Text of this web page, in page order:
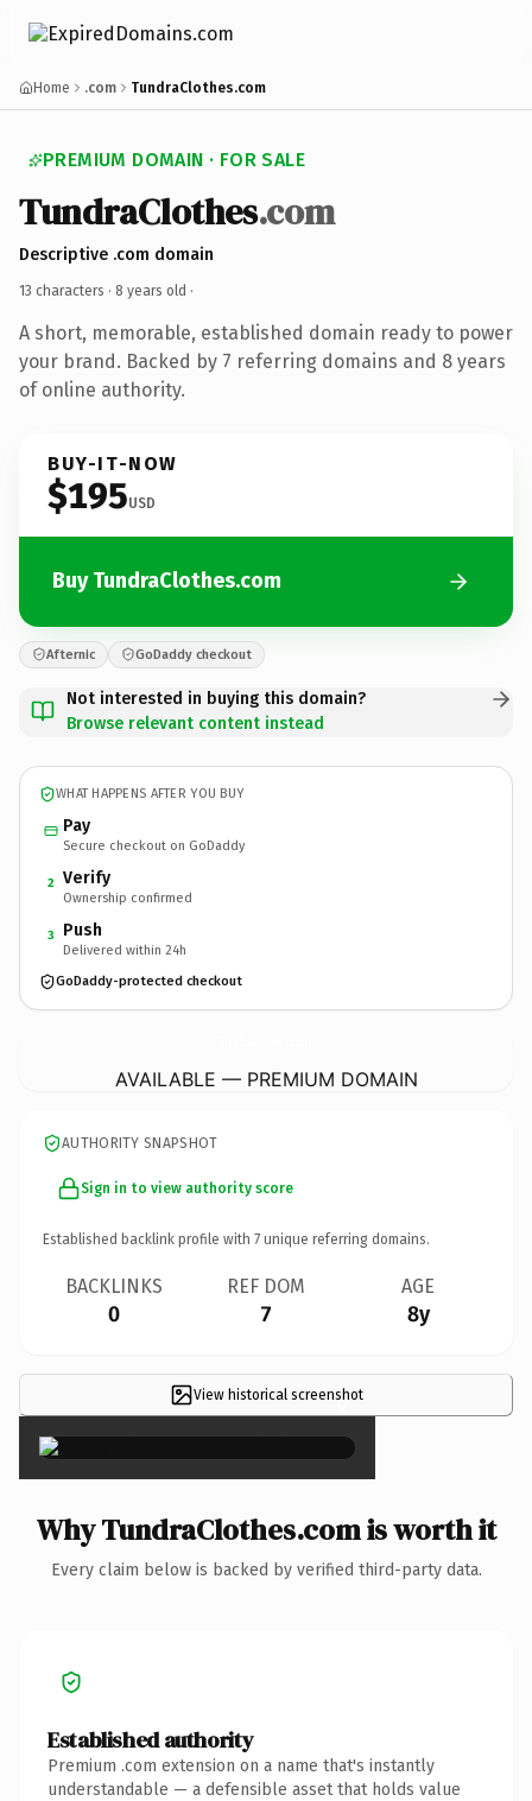
Home .com TundraClothes.com
PREMIUM DOMAIN · FOR SALE
TundraClothes.com
Descriptive .com domain
13 characters · 8 years old ·
A short, memorable, established domain ready to power
your brand. Backed by 7 referring domains and 8 years
of online authority.
BUY-IT-NOW
$195USD
Buy TundraClothes.com
Afternic GoDaddy checkout
Not interested in buying this domain?
Browse relevant content instead
WHAT HAPPENS AFTER YOU BUY
Pay
Secure checkout on GoDaddy
2 Verify
Ownership confirmed
3 Push
Delivered within 24h
GoDaddy-protected checkout
AVAILABLE — PREMIUM DOMAIN
AUTHORITY SNAPSHOT
Sign in to view authority score
Established backlink profile with 7 unique referring domains.
BACKLINKS
0
REF DOM
7
AGE
8y
View historical screenshot
×
Why TundraClothes.com is worth it
Every claim below is backed by verified third-party data.
Established authority
Premium .com extension on a name that's instantly
understandable — a defensible asset that holds value